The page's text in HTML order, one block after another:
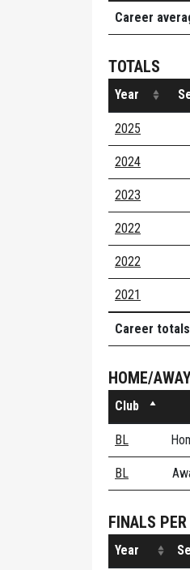
Career
TOTALS
Year
2025
2024
2023
2022
2022
2021
Career totals
HOME/
Club
BL
BL
FINALS
Year